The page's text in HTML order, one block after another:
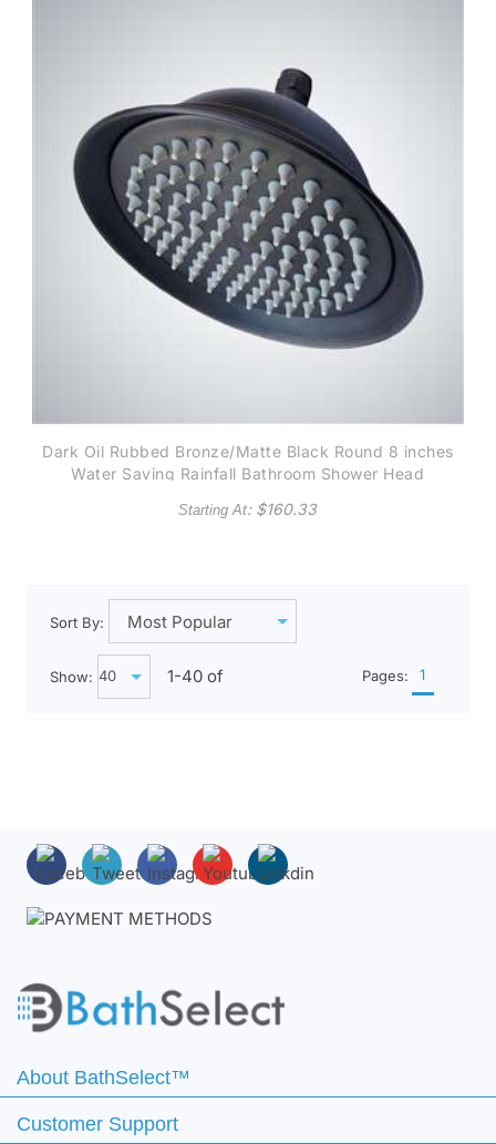
Dark Oil Rubbed Bronze/Matte Black Round 8 inches
Water Saving Rainfall Bathroom Shower Head
Starting At: $160.33
Sort By:
Show: 1-40of Pages: 1
About BathSelect™
Customer Support